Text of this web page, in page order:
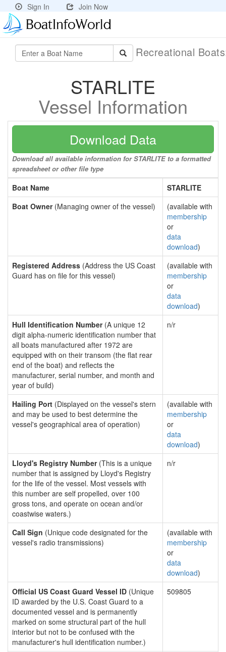
Sign In Join Now
Recreational
STARLITE
Vessel Information
Download Data
Download all available information for STARLITE to a formatted
spreadsheet or other file type
Boat Name
STARLITE
Boat Owner(Managing owner of the vessel)
(available with
membership
or
data
download)
Registered Address (Address the US Coast
Guard has on file for this vessel)
(available with
membership
or
data
download)
Hull Identification Number(A unique 12
digit alpha-numeric identification number that
all boats manufactured after 1972 are
equipped with on their transom (the flat rear
end of the boat) and reflects the
manufacturer, serial number, and month and
year of build)
n/r
Hailing Port (Displayed on the vessel's stern
and may be used to best determine the
vessel's geographical area of operation)
(available with
membership
or
data
download)
Lloyd's Registry Number(This is a unique
number that is assigned by Lloyd's Registry
for the life of the vessel. Most vessels with
this number are self propelled, over 100
gross tons, and operate on ocean and/or
coastwise waters.)
n/r
Call Sign (Unique code designated for the
vessel's radio transmissions)
(available with
membership
or
data
download)
Official US Coast Guard Vessel ID (Unique
ID awarded by the U.S. Coast Guard to a
documented vessel and is permanently
marked on some structural part of the hull
interior but not to be confused with the
manufacturer's hull identification number.)
509805